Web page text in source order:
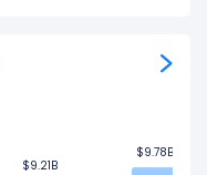
$9.21B
$9.21B
$9.78B
$9.78B